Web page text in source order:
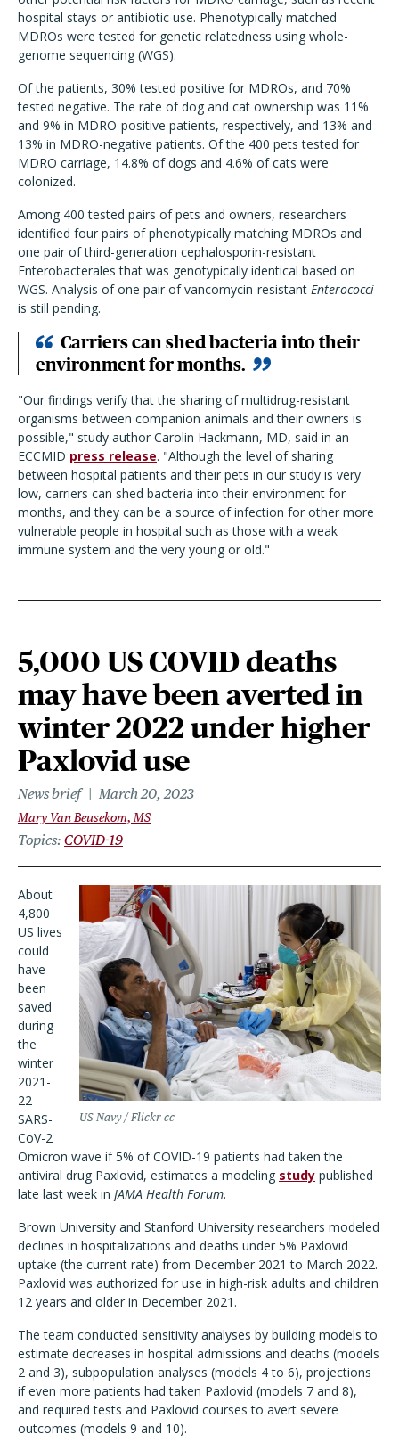
hospital stays or antibiotic use. Phenotypically matched
MDROs were tested for genetic relatedness using whole-
genome sequencing (WGS).
Of the patients, 30% tested positive for MDROs, and 70%
tested negative. The rate of dog and cat ownership was 11%
and 9% in MDRO-positive patients, respectively, and 13% and
13% in MDRO-negative patients. Of the 400 pets tested for
MDRO carriage, 14.8% of dogs and 4.6% of cats were
colonized.
Among 400 tested pairs of pets and owners, researchers
identified four pairs of phenotypically matching MDROs and
one pair of third-generation cephalosporin-resistant
Enterobacterales that was genotypically identical based on
WGS. Analysis of one pair of vancomycin-resistant Enterococci
is still pending.
Carriers can shed bacteria into their
environment for months.
"Our findings verify that the sharing of multidrug-resistant
organisms between companion animals and their owners is
possible," study author Carolin Hackmann, MD, said in an
ECCMID press release. "Although the level of sharing
between hospital patients and their pets in our study is very
low, carriers can shed bacteria into their environment for
months, and they can be a source of infection for other more
vulnerable people in hospital such as those with a weak
immune system and the very young or old."
5,000 US COVID deaths
may have been averted in
winter 2022 under higher
Paxlovid use
News brief March 20, 2023
Mary Van Beusekom, MS
Topics COVID-19
US Navy / Flickr cc
About
4,800
US lives
could
have
been
saved
during
the
winter
2021-
22
SARS-
CoV-2
Omicron wave if 5% of COVID-19 patients had taken the
antiviral drug Paxlovid, estimates a modeling study published
late last week in JAMA Health Forum.
Brown University and Stanford University researchers modeled
declines in hospitalizations and deaths under 5% Paxlovid
uptake (the current rate) from December 2021 to March 2022.
Paxlovid was authorized for use in high-risk adults and children
12 years and older in December 2021.
The team conducted sensitivity analyses by building models to
estimate decreases in hospital admissions and deaths (models
2 and 3), subpopulation analyses (models 4 to 6), projections
if even more patients had taken Paxlovid (models 7 and 8),
and required tests and Paxlovid courses to avert severe
outcomes (models 9 and 10).